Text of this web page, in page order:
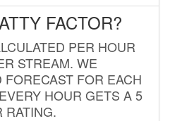
FACTOR?
PER HOUR
STREAM. WE
FOR EACH
HOUR GETS A 5
RATING.